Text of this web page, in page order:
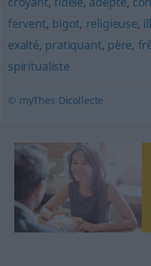
fervent, bigot, religieuse,
exalté, pratiquant, père,
spiritualiste
© myThes Dicollecte